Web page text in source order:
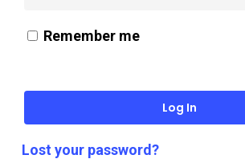
Remember me
Log In
Lost your password?